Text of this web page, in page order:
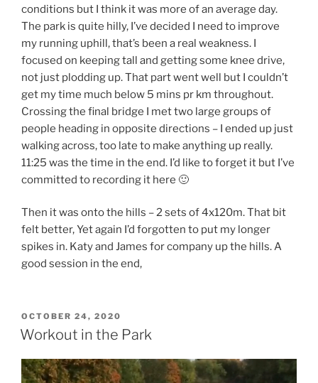
conditions but I think it was more of an average day.
The park is quite hilly, I’ve decided I need to improve
my running uphill, that’s been a real weakness. I
focused on keeping tall and getting some knee drive,
not just plodding up. That part went well but I couldn’t
get my time much below 5 mins pr km throughout.
Crossing the final bridge I met two large groups of
people heading in opposite directions – I ended up just
walking across, too late to make anything up really.
11:25 was the time in the end. I’d like to forget it but I’ve
committed to recording it here 🙂
Then it was onto the hills – 2 sets of 4x120m. That bit
felt better, Yet again I’d forgotten to put my longer
spikes in. Katy and James for company up the hills. A
good session in the end,
OCTOBER 24, 2020
Workout in the Park